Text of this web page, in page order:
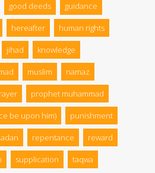
good deeds guidance
hereafter human rights
jihad knowledge
muslim namaz
prophet muhammad
be upon him) punishment
repentance reward
supplication taqwa